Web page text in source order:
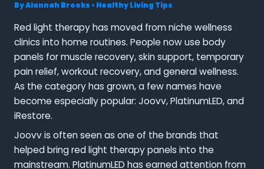
ByAlannah Brooks • Healthy Living Tips
Red light therapy has moved from niche wellness
clinics into home routines. People now use body
panels for muscle recovery, skin support, temporary
pain relief, workout recovery, and general wellness.
As the category has grown, a few names have
become especially popular: Joovv, PlatinumLED, and
iRestore.
Joovv is often seen as one of the brands that
helped bring red light therapy panels into the
mainstream. PlatinumLED has earned attention from